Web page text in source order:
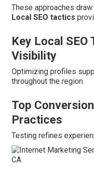
These approaches
Local SEO tactics
Key Local SEO
Visibility
Optimizing profiles
throughout the region.
Top
Practices
Testing refines